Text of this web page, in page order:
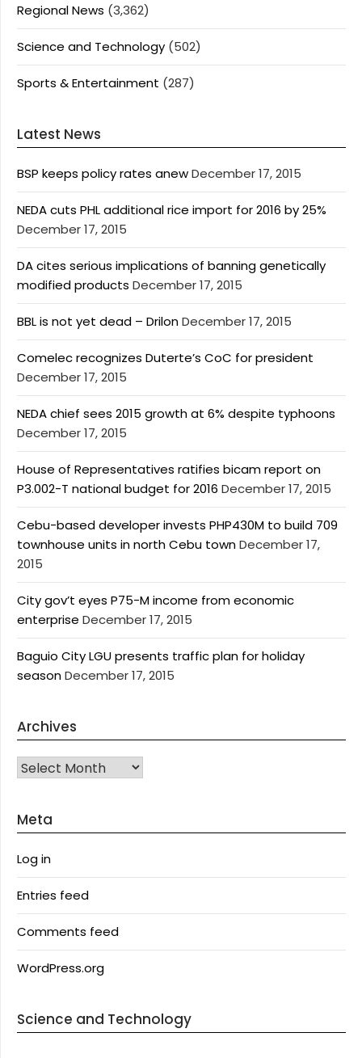
Regional News (3,362)
Science and Technology (502)
Sports & Entertainment (287)
Latest News
BSP keeps policy rates anewDecember 17, 2015
NEDA cuts PHL additional rice import for 2016 by 25%
December 17, 2015
DA cites serious implications of banning genetically
modified products December 17, 2015
BBL is not yet dead – DrilonDecember 17, 2015
Comelec recognizes Duterte’s CoC for president
December 17, 2015
NEDA chief sees 2015 growth at 6% despite typhoons
December 17, 2015
House of Representatives ratifies bicam report on
P3.002-T national budget for 2016 December 17, 2015
Cebu-based developer invests PHP430M to build 709
townhouse units in north Cebu townDecember 17,
2015
City gov’t eyes P75-M income from economic
enterprise December 17, 2015
Baguio City LGU presents traffic plan for holiday
seasonDecember 17, 2015
Archives
Archives
Meta
Log in
Entries feed
Comments feed
WordPress.org
Science and Technology